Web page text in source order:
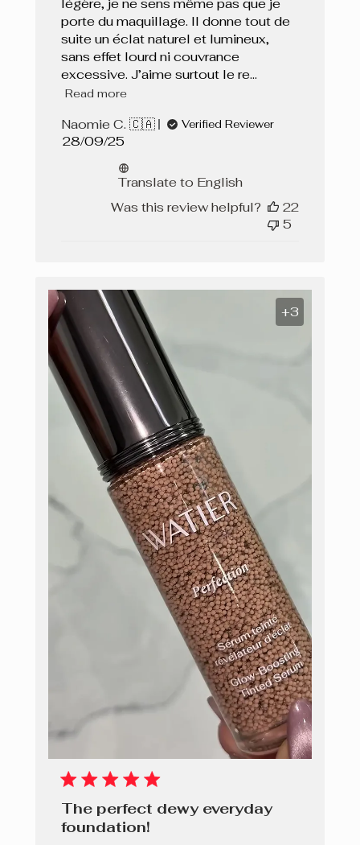
légère, je ne sens même pas que je
porte du maquillage. Il donne tout de
suite un éclat naturel et lumineux,
sans effet lourd ni couvrance
excessive. J’aime surtout le re...
Read more
Naomie C. 🇨🇦 Verified Reviewer
Published
28/09/25
Translate to English
Was this review helpful?
22
5
+3
The perfect dewy everyday
foundation!